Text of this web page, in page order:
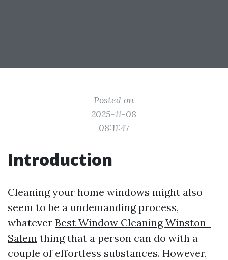
Posted on
2025-11-08
08:11:47
Introduction
Cleaning your home windows might also
seem to be a undemanding process,
whatever Best Window Cleaning Winston-
Salem thing that a person can do with a
couple of effortless substances. However,